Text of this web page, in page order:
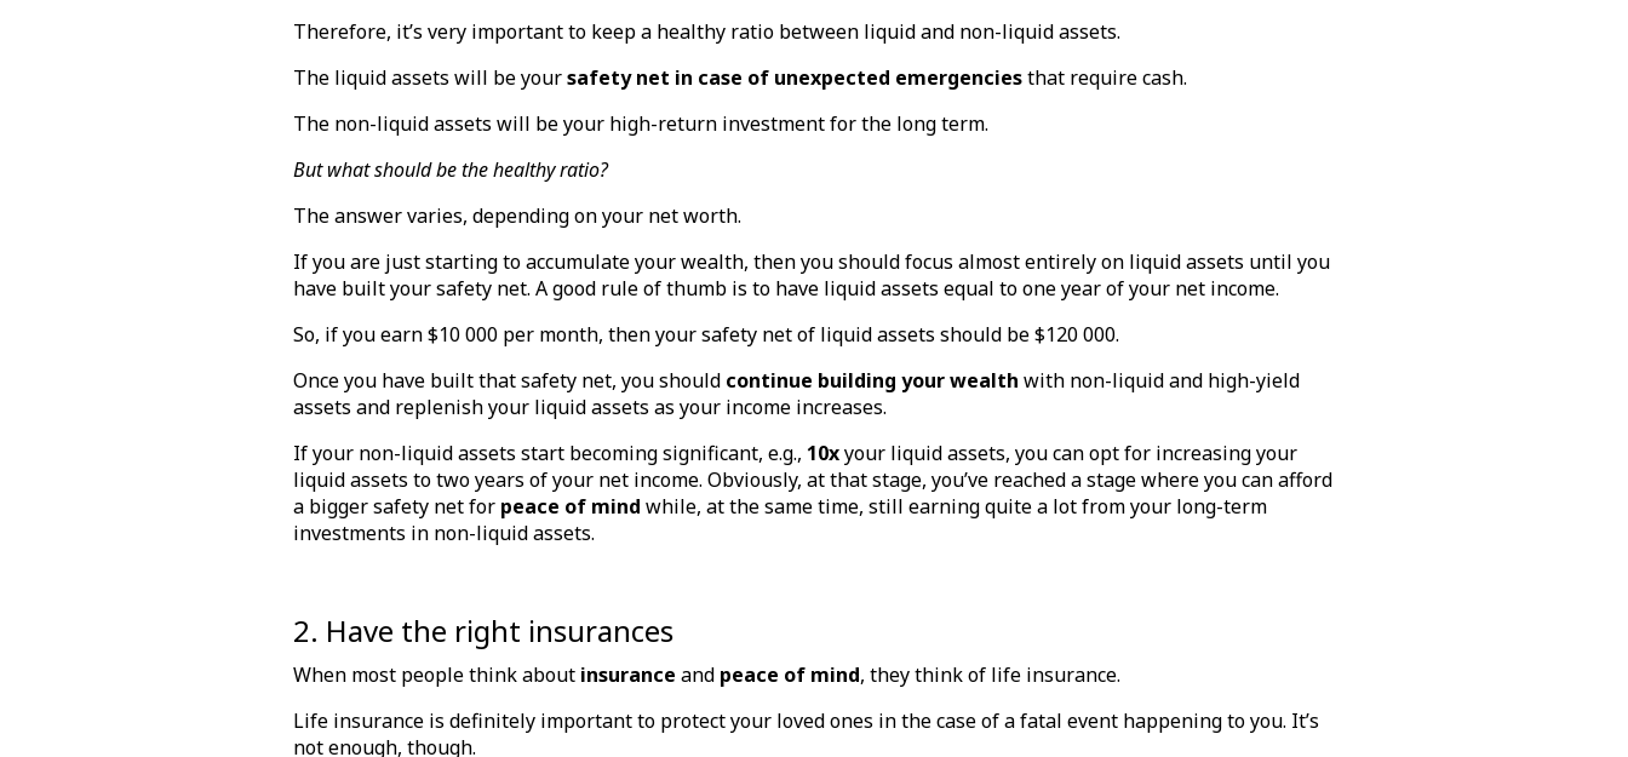
Therefore, it’s very important to keep a healthy ratio between liquid and non-liquid assets.
The liquid assets will be yoursafety net in case of unexpected emergenciesthat require cash.
The non-liquid assets will be your high-return investment for the long term.
But what should be the healthy ratio?
The answer varies, depending on your net worth.
If you are just starting to accumulate your wealth, then you should focus almost entirely on liquid assets until you
have built your safety net. A good rule of thumb is to have liquid assets equal to one year of your net income.
So, if you earn $10 000 per month, then your safety net of liquid assets should be $120 000.
Once you have built that safety net, you should continue building your wealth with non-liquid and high-yield
assets and replenish your liquid assets as your income increases.
If your non-liquid assets start becoming significant, e.g., 10xyour liquid assets, you can opt for increasing your
liquid assets to two years of your net income. Obviously, at that stage, you’ve reached a stage where you can afford
a bigger safety net for peace of mind while, at the same time, still earning quite a lot from your long-term
investments in non-liquid assets.
2. Have the right insurances
When most people think about insurance and peace of mind, they think of life insurance.
Life insurance is definitely important to protect your loved ones in the case of a fatal event happening to you. It’s
not enough, though.